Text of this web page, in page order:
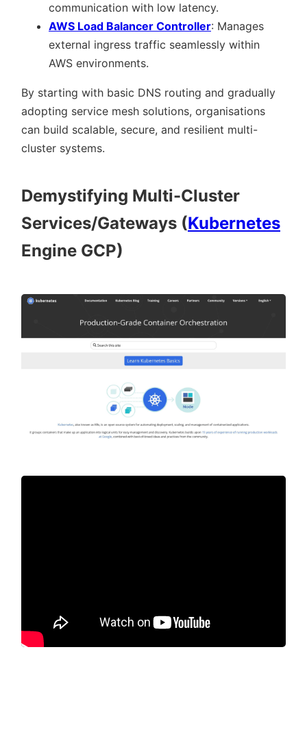
communication with low latency.
AWS Load Balancer Controller: Manages
external ingress traffic seamlessly within
AWS environments.
By starting with basic DNS routing and gradually
adopting service mesh solutions, organisations
can build scalable, secure, and resilient multi-
cluster systems.
Demystifying Multi-Cluster
Services/Gateways (Kubernetes
Engine GCP)